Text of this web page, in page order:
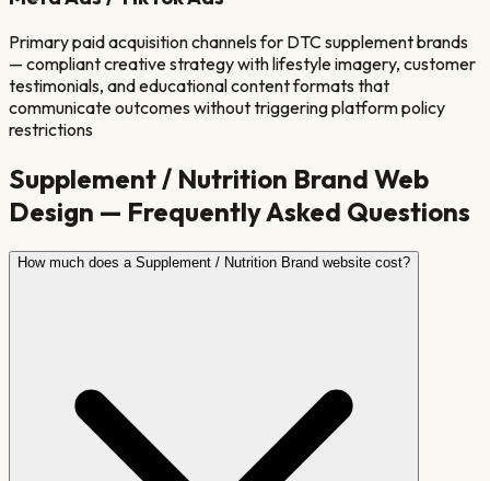
Primary paid acquisition channels for DTC supplement brands
— compliant creative strategy with lifestyle imagery, customer
testimonials, and educational content formats that
communicate outcomes without triggering platform policy
restrictions
Supplement / Nutrition Brand Web
Design — Frequently Asked Questions
How much does a Supplement / Nutrition Brand website cost?